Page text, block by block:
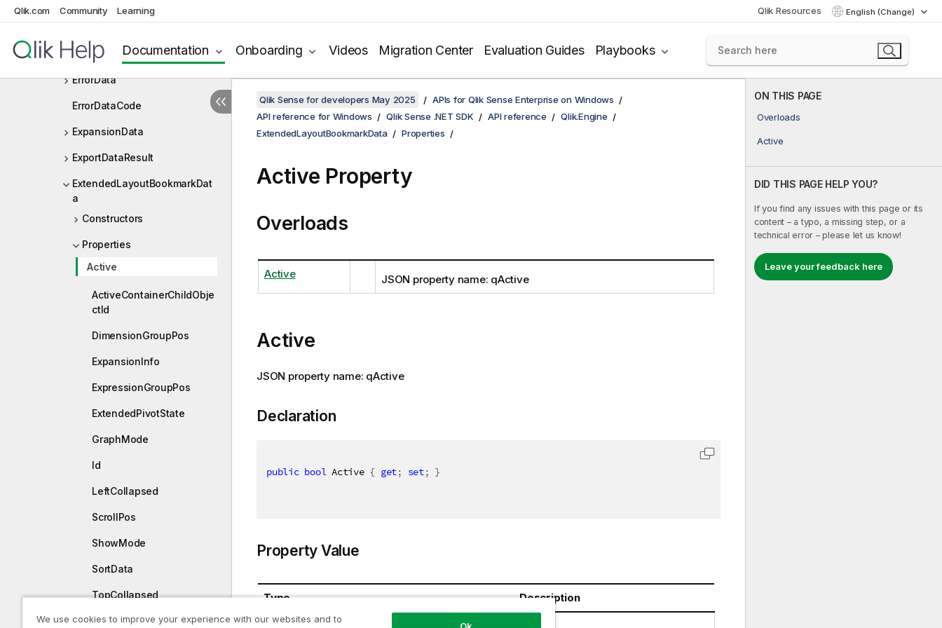
Qlik.com Community Learning Qlik Resources English (Change)
Documentation Onboarding Videos Migration Center Evaluation Guides Playbooks
EngineApiVersion
ErrorData
ErrorDataCode
ExpansionData
ExportDataResult
ExtendedLayoutBookmarkDat
a
Constructors
Properties
Active
ActiveContainerChildObje
ctId
DimensionGroupPos
ExpansionInfo
ExpressionGroupPos
ExtendedPivotState
GraphMode
Id
LeftCollapsed
ScrollPos
ShowMode
SortData
TopCollapsed
UseGraphMode
ON THIS PAGE
Overloads
Active
DID THIS PAGE HELP YOU?
If you find any issues with this page or its
content – a typo, a missing step, or a
technical error – please let us know!
Leave your feedback here
Qlik Sense for developers May 2025
APIs for Qlik Sense Enterprise on Windows
API reference for Windows
Qlik Sense .NET SDK API reference
Qlik.Engine
ExtendedLayoutBookmarkData
Properties
Active Property
Overloads
Active JSON property name: qActive
Active
JSON property name: qActive
Declaration
public bool Active { get; set; }
Property Value
Type Description
We use cookies to improve your experience with our websites and to